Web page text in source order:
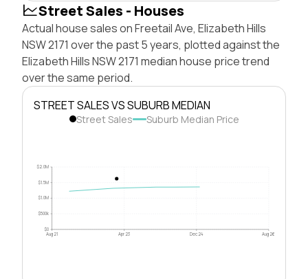
Street Sales - Houses
Actual house sales on Freetail Ave, Elizabeth Hills
NSW 2171 over the past 5 years, plotted against the
Elizabeth Hills NSW 2171 median house price trend
over the same period.
STREET SALES VS SUBURB MEDIAN
Street Sales Suburb Median Price
$0
$500k
$1.0M
$1.5M
$2.0M
Aug 21 Apr 23 Dec 24 Aug 26